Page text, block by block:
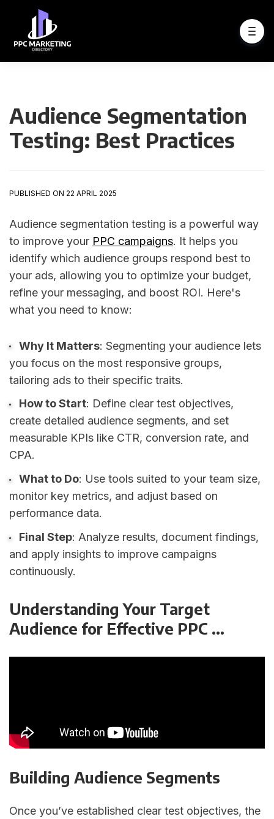
Audience Segmentation
Testing: Best Practices
PUBLISHED ON 22 APRIL 2025
Audience segmentation testing is a powerful way
to improve your PPC campaigns. It helps you
identify which audience groups respond best to
your ads, allowing you to optimize your budget,
refine your messaging, and boost ROI. Here's
what you need to know:
Why It Matters: Segmenting your audience lets
you focus on the most responsive groups,
tailoring ads to their specific traits.
How to Start: Define clear test objectives,
create detailed audience segments, and set
measurable KPIs like CTR, conversion rate, and
CPA.
What to Do: Use tools suited to your team size,
monitor key metrics, and adjust based on
performance data.
Final Step: Analyze results, document findings,
and apply insights to improve campaigns
continuously.
Understanding Your Target
Audience for Effective PPC ...
Building Audience Segments
Once you’ve established clear test objectives, the